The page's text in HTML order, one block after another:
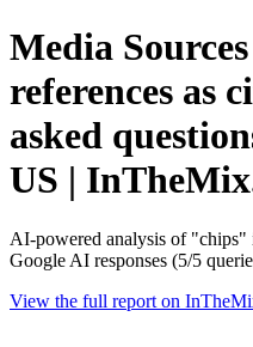
Media
references as
asked
US |
AI-powered analysis of
Google AI responses (5/5
View the full report on